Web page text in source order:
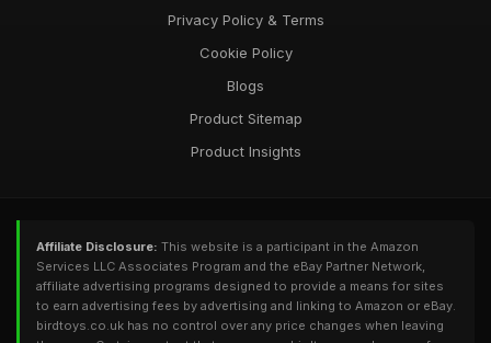
Privacy Policy & Terms
Cookie Policy
Blogs
Product Sitemap
Product Insights
Affiliate Disclosure: This website is a participant in the Amazon
Services LLC Associates Program and the eBay Partner Network,
affiliate advertising programs designed to provide a means for sites
to earn advertising fees by advertising and linking to Amazon or eBay.
birdtoys.co.uk has no control over any price changes when leaving